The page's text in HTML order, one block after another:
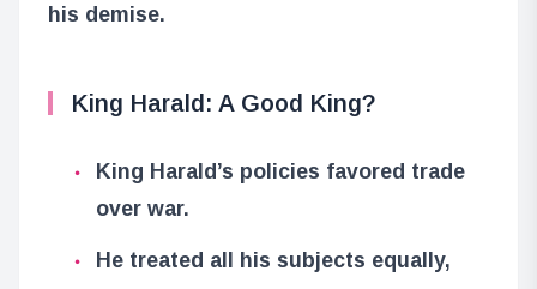
his demise.
King Harald: A Good King?
King Harald’s policies favored trade
over war.
He treated all his subjects equally,